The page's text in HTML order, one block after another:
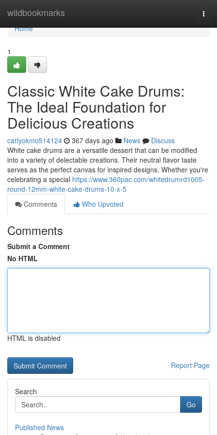
wildbookmarks
Home
Home
1
Classic White Cake Drums:
The Ideal Foundation for
Delicious Creations
carlyokmo514124 367 days ago News
Discuss
White cake drums are a versatile dessert that can be modified
into a variety of delectable creations. Their neutral flavor taste
serves as the perfect canvas for inspired designs. Whether you're
celebrating a special https://www.360pac.com/whitedrumrd1005-
round-12mm-white-cake-drums-10-x-5
Comments
Who Upvoted
Comments
Submit a Comment
No HTML
HTML is disabled
Report Page
Search
Go
Published News